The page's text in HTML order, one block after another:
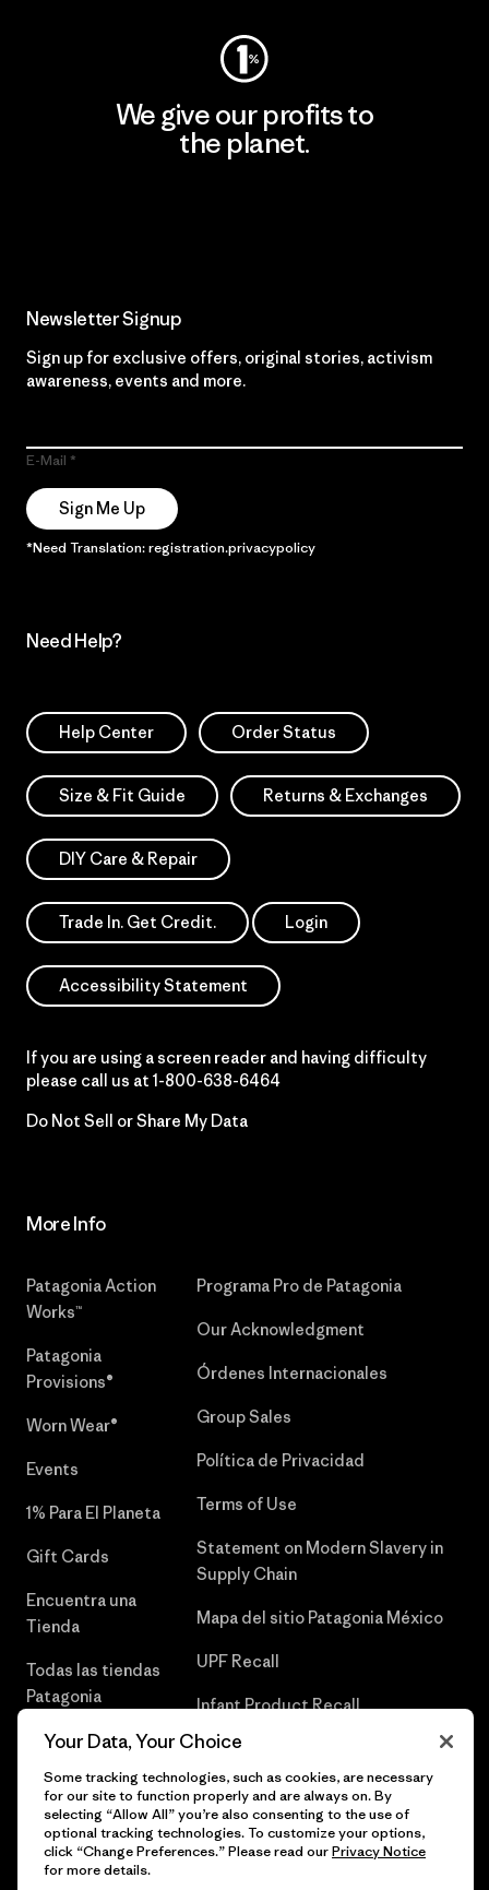
We give our profits to
the planet.
Newsletter Signup
Sign up for exclusive offers, original stories, activism
awareness, events and more.
E-Mail
Sign Me Up
*Need Translation: registration.privacypolicy
Need Help?
Help Center Order Status
Size & Fit Guide Returns & Exchanges
DIY Care & Repair
Trade In. Get Credit. Login
Accessibility Statement
If you are using a screen reader and having difficulty
please call us at 1-800-638-6464
Do Not Sell or Share My Data
More Info
Patagonia Action
Works™
Patagonia
Provisions®
Worn Wear®
Events
1% Para El Planeta
Gift Cards
Encuentra una
Tienda
Todas las tiendas
Patagonia
Trabaja con
Prensa
Programa Pro de Patagonia
Our Acknowledgment
Órdenes Internacionales
Group Sales
Política de Privacidad
Terms of Use
Statement on Modern Slavery in
Supply Chain
Mapa del sitio Patagonia México
UPF Recall
Infant Product Recall
Your Data, Your Choice
Some tracking technologies, such as cookies, are necessary
for our site to function properly and are always on. By
selecting “Allow All” you’re also consenting to the use of
optional tracking technologies. To customize your options,
click “Change Preferences.” Please read ourPrivacy Notice
for more details.